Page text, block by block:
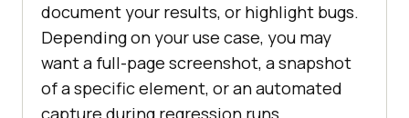
document your results, or highlight bugs.
Depending on your use case, you may
want a full-page screenshot, a snapshot
of a specific element, or an automated